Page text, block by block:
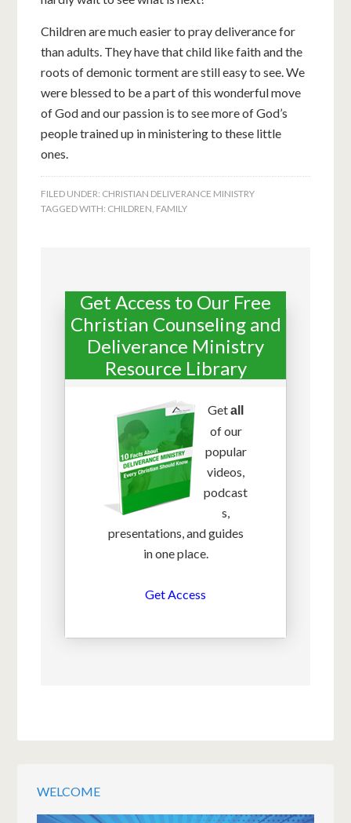
Children are much easier to pray deliverance for
than adults. They have that child like faith and the
roots of demonic torment are still easy to see. We
were blessed to be a part of this wonderful move
of God and our passion is to see more of God’s
people trained up in ministering to these little
ones.
FILED UNDER: CHRISTIAN DELIVERANCE MINISTRY
TAGGED WITH: CHILDREN, FAMILY
Get Access to Our Free
Christian Counseling and
Deliverance Ministry
Resource Library
Getall
of our
popular
videos,
podcast
s,
presentations, and guides
in one place.
Get Access
WELCOME